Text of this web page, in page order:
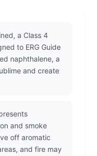
a Class 4
to ERG Guide
naphthalene, a
and create
and smoke
off aromatic
and fire may